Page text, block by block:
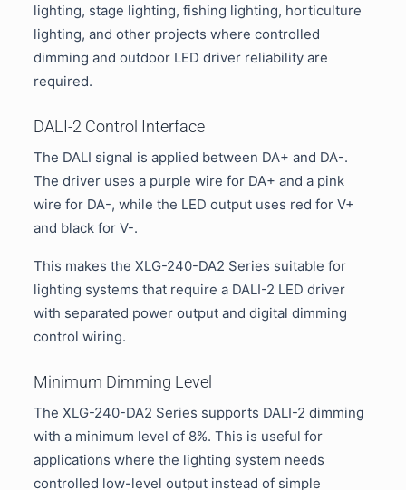
lighting, stage lighting, fishing lighting, horticulture
lighting, and other projects where controlled
dimming and outdoor LED driver reliability are
required.
DALI-2 Control Interface
The DALI signal is applied between DA+ and DA-.
The driver uses a purple wire for DA+ and a pink
wire for DA-, while the LED output uses red for V+
and black for V-.
This makes the XLG-240-DA2 Series suitable for
lighting systems that require a DALI-2 LED driver
with separated power output and digital dimming
control wiring.
Minimum Dimming Level
The XLG-240-DA2 Series supports DALI-2 dimming
with a minimum level of 8%. This is useful for
applications where the lighting system needs
controlled low-level output instead of simple